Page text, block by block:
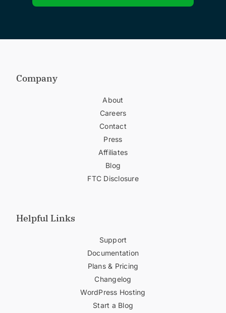
Company
About
Careers
Contact
Press
Affiliates
Blog
FTC Disclosure
Helpful Links
Support
Documentation
Plans & Pricing
Changelog
WordPress Hosting
Start a Blog